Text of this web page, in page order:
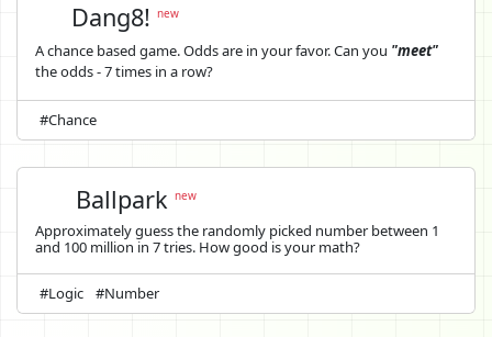
Dang8!new
A chance based game. Odds are in your favor. Can you "meet"
the odds - 7 times in a row?
#Chance
Ballparknew
Approximately guess the randomly picked number between 1
and 100 million in 7 tries. How good is your math?
#Logic #Number